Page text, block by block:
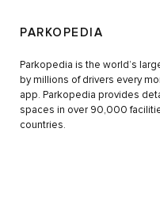
PARKOPEDIA
Parkopedia is the world’s
by millions of drivers every
app. Parkopedia provides
spaces in over 90,000
countries.